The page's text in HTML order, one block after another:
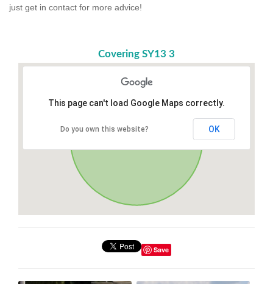
just get in contact for more advice!
Covering SY13 3
This page can't load Google Maps correctly.
Do you own this website? OK
Save